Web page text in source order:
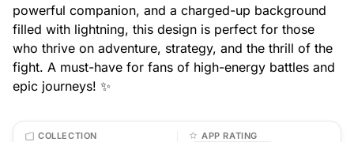
powerful companion, and a charged-up background
filled with lightning, this design is perfect for those
who thrive on adventure, strategy, and the thrill of the
fight. A must-have for fans of high-energy battles and
epic journeys! ✨
COLLECTION APP RATING